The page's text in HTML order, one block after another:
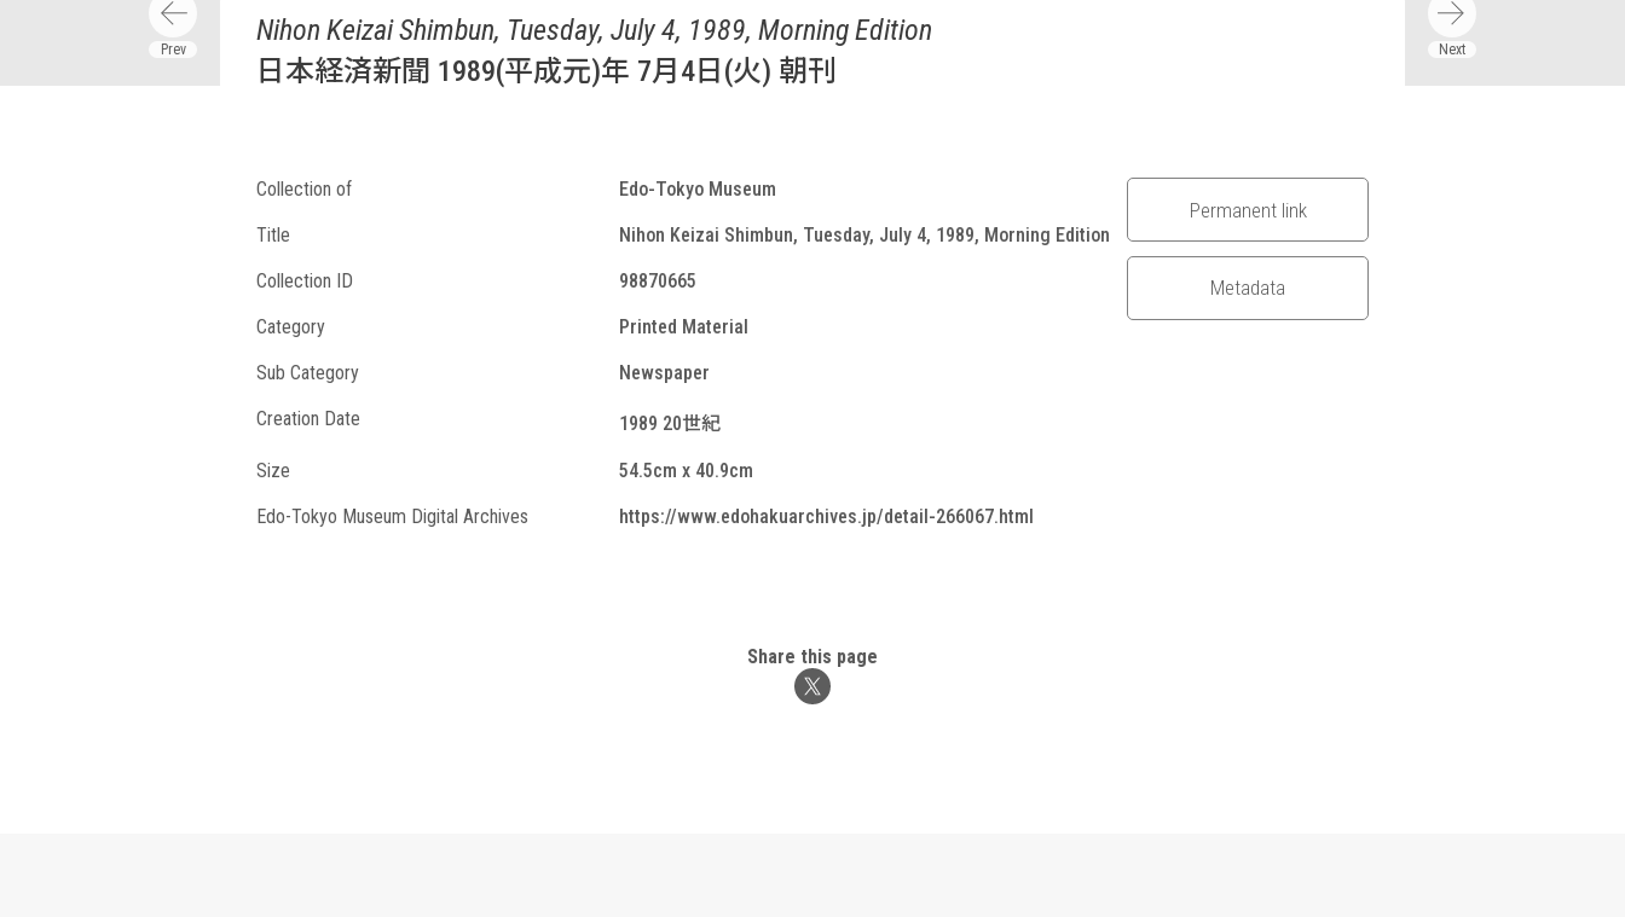
Nihon Keizai Shimbun, Tuesday, July 4, 1989, Morning Edition
日本経済新聞 1989(平成元)年 7月4日(火) 朝刊
Collection of
Edo-Tokyo Museum
Title
Nihon Keizai Shimbun, Tuesday, July 4, 1989, Morning Edition
Collection ID
98870665
Category
Printed Material
Sub Category
Newspaper
Creation Date
1989 20世紀
Size
54.5cm x 40.9cm
Edo-Tokyo Museum Digital Archives
https://www.edohakuarchives.jp/detail-266067.html
Permanent link
Metadata
Share this page